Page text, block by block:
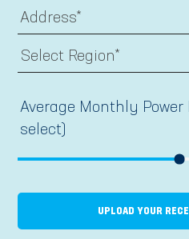
Average Monthly Power
select)
UPLOAD YOUR